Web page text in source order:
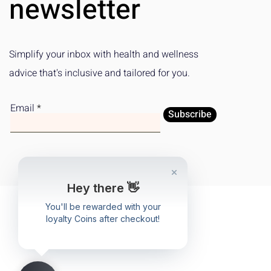
newsletter
Simplify your inbox with health and wellness
advice that's inclusive and tailored for you.
Email Subscribe
Hey there 👋
You'll be rewarded with your
loyalty Coins after checkout!